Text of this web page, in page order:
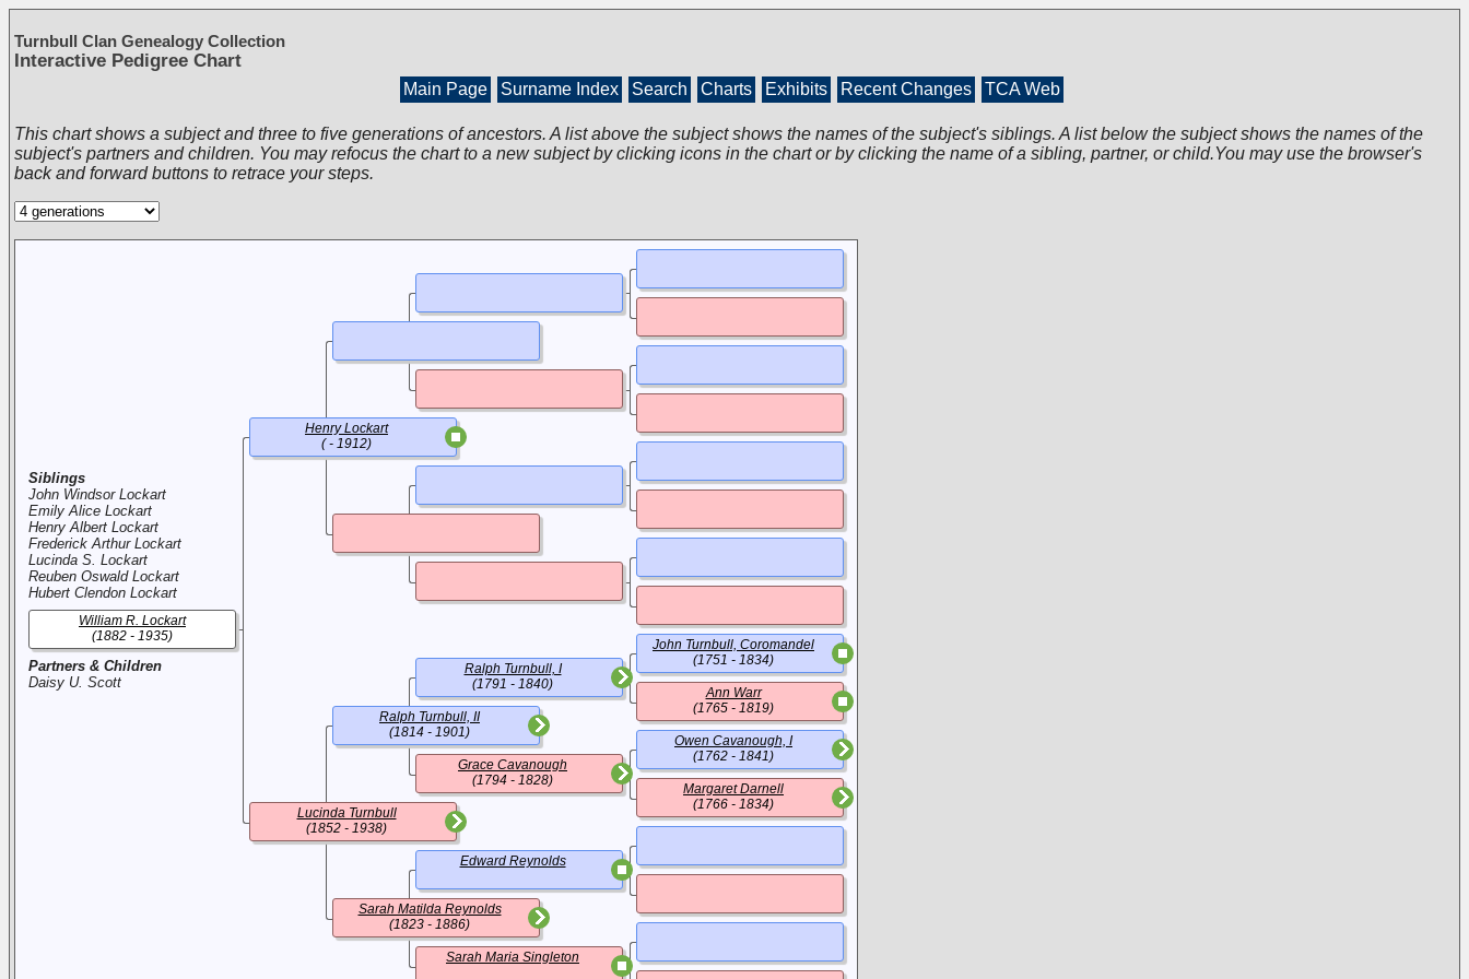
Turnbull Clan Genealogy Collection
Interactive Pedigree Chart
Main Page Surname Index Search Charts Exhibits Recent Changes TCA Web
This chart shows a subject and three to five generations of ancestors. A list above the subject shows the names of the subject's siblings. A list below the subject shows the names of the
subject's partners and children. You may refocus the chart to a new subject by clicking icons in the chart or by clicking the name of a sibling, partner, or child.You may use the browser's
back and forward buttons to retrace your steps.
Siblings
John Windsor Lockart
Emily Alice Lockart
Henry Albert Lockart
Frederick Arthur Lockart
Lucinda S. Lockart
Reuben Oswald Lockart
Hubert Clendon Lockart
Partners & Children
Daisy U. Scott
William R. Lockart
(1882 - 1935)
Henry Lockart
( - 1912)
Lucinda Turnbull
(1852 - 1938)
Ralph Turnbull, II
(1814 - 1901)
Sarah Matilda Reynolds
(1823 - 1886)
Ralph Turnbull, I
(1791 - 1840)
Grace Cavanough
(1794 - 1828)
Edward Reynolds
Sarah Maria Singleton
John Turnbull, Coromandel
(1751 - 1834)
Ann Warr
(1765 - 1819)
Owen Cavanough, I
(1762 - 1841)
Margaret Darnell
(1766 - 1834)